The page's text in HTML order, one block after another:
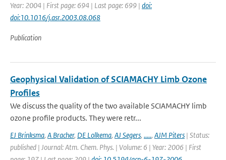
Year: 2004 | First page: 694 | Last page: 699 | doi:
doi:10.1016/j.asr.2003.08.068
Publication
Geophysical Validation of SCIAMACHY Limb Ozone
Profiles
We discuss the quality of the two available SCIAMACHY limb
ozone profile products. They were retr...
EJ Brinksma, A Bracher, DE Lolkema, AJ Segers, ....., AJM Piters | Status:
published | Journal: Atm. Chem. Phys. | Volume: 6 | Year: 2006 | First